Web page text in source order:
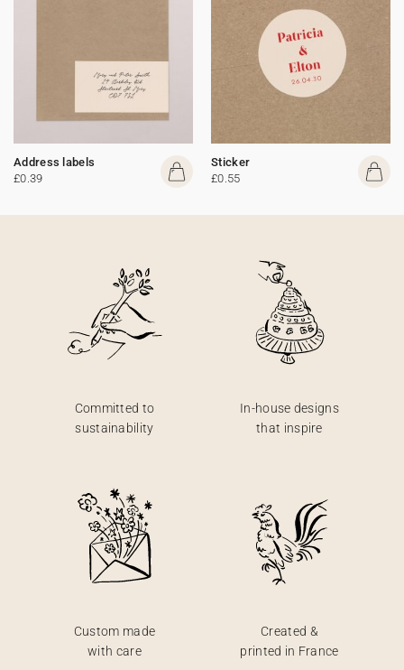
Address labels
£0.39
Sticker
£0.55
Committed to
sustainability
In-house designs
that inspire
Custom made
with care
Created &
printed in France